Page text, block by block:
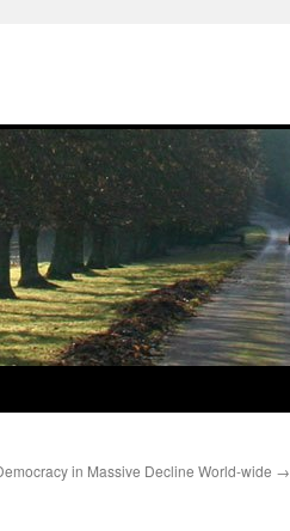
in Massive Decline World-wide →